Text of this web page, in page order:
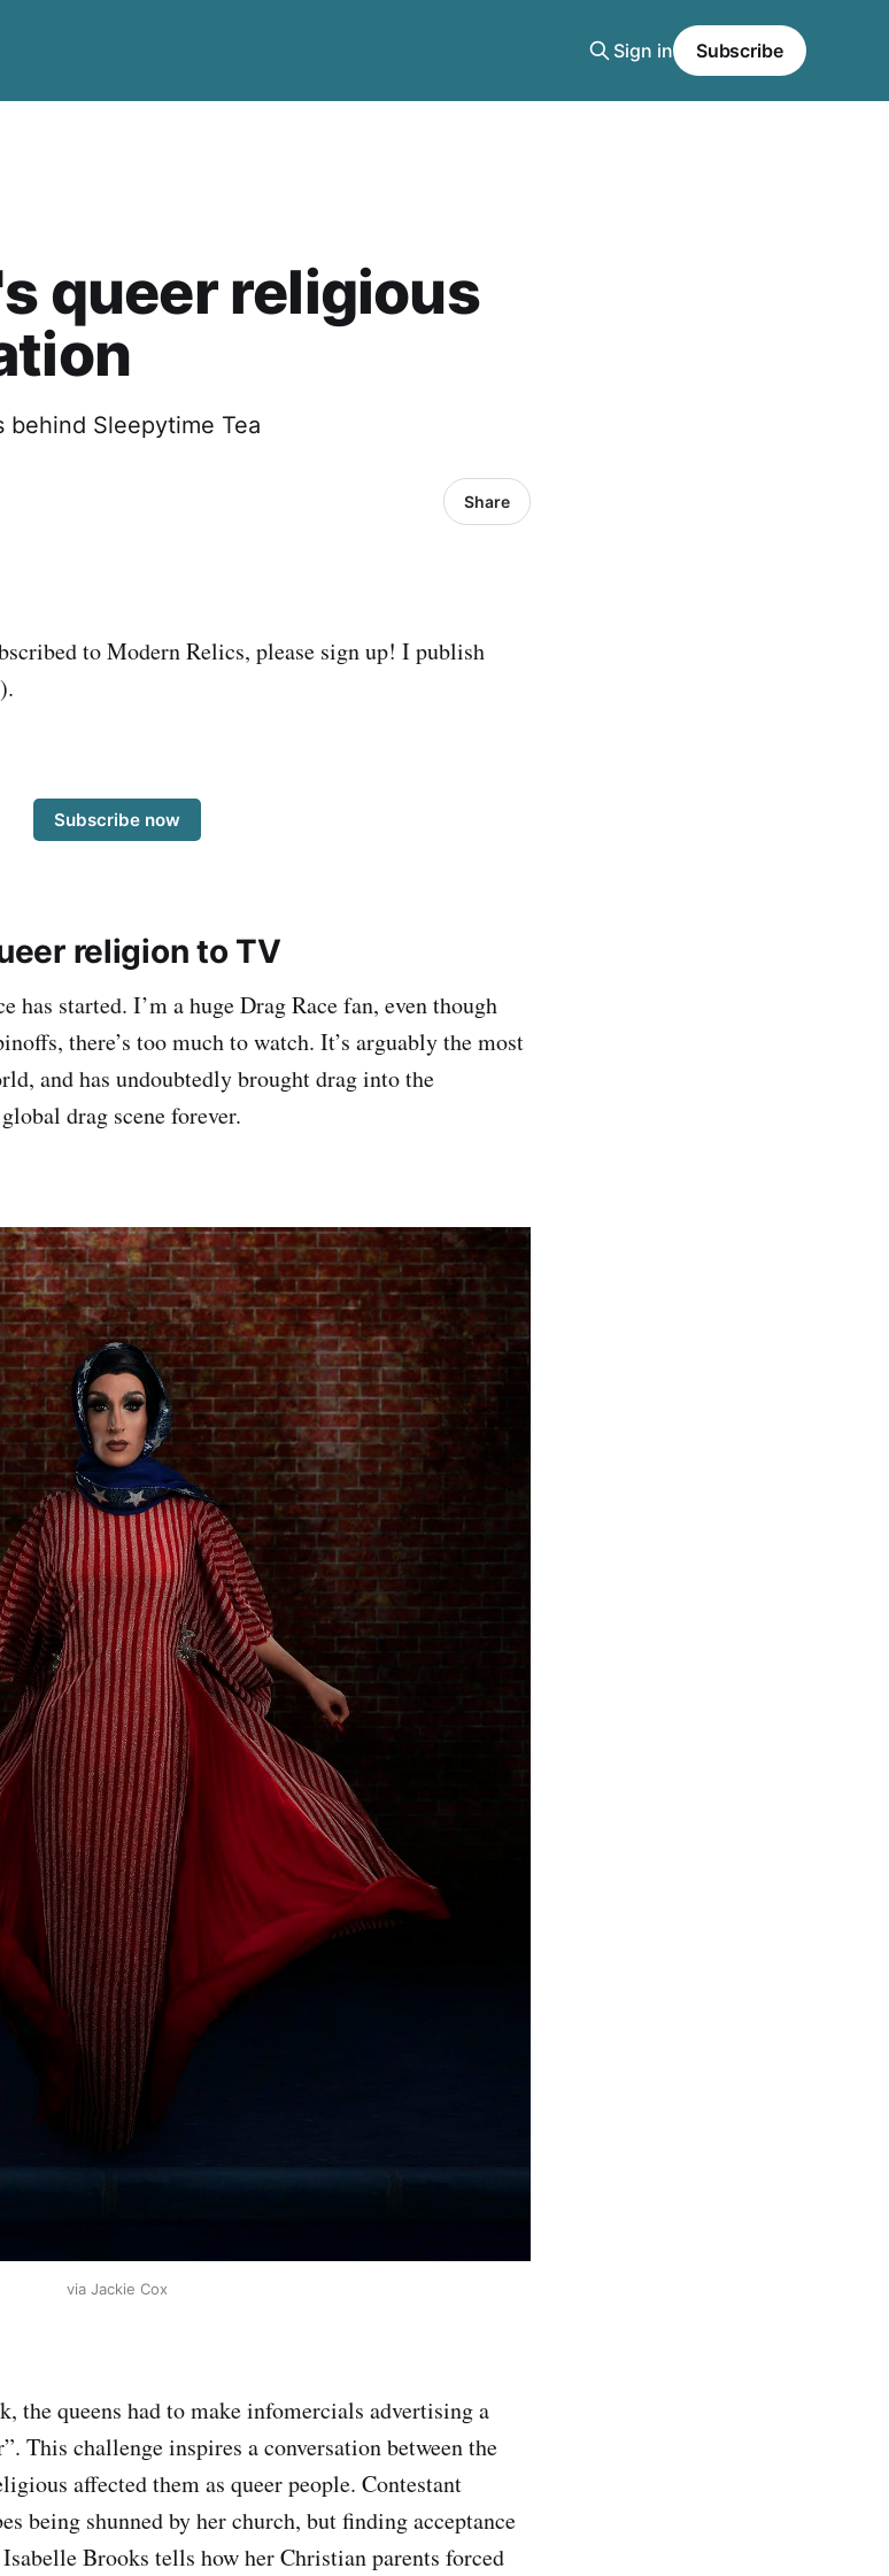
Sign in Subscribe
queer religious
Sleepytime Tea
Share
to Modern Relics, please sign up! I publish
Subscribe now
religion to TV
has started. I’m a huge Drag Race fan, even though
there’s too much to watch. It’s arguably the most
and has undoubtedly brought drag into the
drag scene forever.
via Jackie Cox
the queens had to make infomercials advertising a
This challenge inspires a conversation between the
affected them as queer people. Contestant
being shunned by her church, but finding acceptance
Brooks tells how her Christian parents forced